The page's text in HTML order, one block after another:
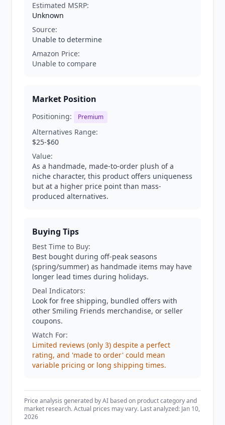
Estimated MSRP:
Unknown
Source:
Unable to determine
Amazon Price:
Unable to compare
Market Position
Positioning: Premium
Alternatives Range:
$25-$60
Value:
As a handmade, made-to-order plush of a
niche character, this product offers uniqueness
but at a higher price point than mass-
produced alternatives.
Buying Tips
Best Time to Buy:
Best bought during off-peak seasons
(spring/summer) as handmade items may have
longer lead times during holidays.
Deal Indicators:
Look for free shipping, bundled offers with
other Smiling Friends merchandise, or seller
coupons.
Watch For:
Limited reviews (only 3) despite a perfect
rating, and 'made to order' could mean
variable pricing or long shipping times.
Price analysis generated by AI based on product category and
market research. Actual prices may vary. Last analyzed: Jan 10,
2026